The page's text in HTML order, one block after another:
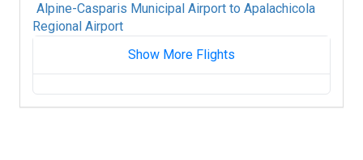
Alpine-Casparis Municipal Airport to Apalachicola
Regional Airport
Show More Flights
Alice International AirporttoApalachicola
Regional Airport